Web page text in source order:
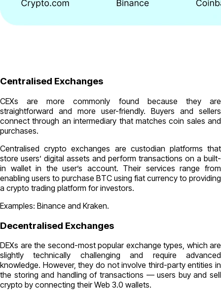
Centralised Exchanges
CEXs are more commonly found because they are
straightforward and more user-friendly. Buyers and sellers
connect through an intermediary that matches coin sales and
purchases.
Centralised crypto exchanges are custodian platforms that
store users’ digital assets and perform transactions on a built-
in wallet in the user’s account. Their services range from
enabling users to purchase BTC using fiat currency to providing
a crypto trading platform for investors.
Examples: Binance and Kraken.
Decentralised Exchanges
DEXs are the second-most popular exchange types, which are
slightly technically challenging and require advanced
knowledge. However, they do not involve third-party entities in
the storing and handling of transactions — users buy and sell
crypto by connecting their Web 3.0 wallets.